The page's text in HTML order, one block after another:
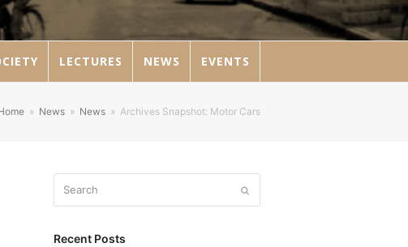
LECTURES NEWS EVENTS
» News » News » Archives Snapshot: Motor Cars
Recent Posts